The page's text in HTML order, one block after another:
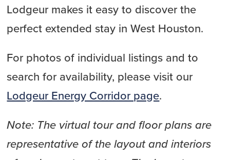
Lodgeur makes it easy to discover the
perfect extended stay in West Houston.
For photos of individual listings and to
search for availability, please visit our
Lodgeur Energy Corridor page.
Note: The virtual tour and floor plans are
representative of the layout and interiors